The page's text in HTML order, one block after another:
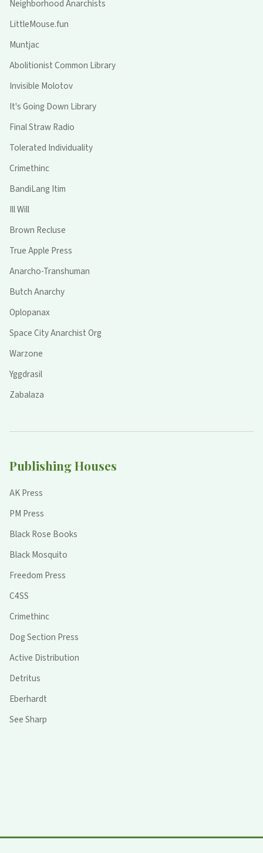
Neighborhood Anarchists
LittleMouse.fun
Muntjac
Abolitionist Common Library
Invisible Molotov
It's Going Down Library
Final Straw Radio
Tolerated Individuality
Crimethinc
BandiLang Itim
Ill Will
Brown Recluse
True Apple Press
Anarcho-Transhuman
Butch Anarchy
Oplopanax
Space City Anarchist Org
Warzone
Yggdrasil
Zabalaza
Publishing Houses
AK Press
PM Press
Black Rose Books
Black Mosquito
Freedom Press
C4SS
Crimethinc
Dog Section Press
Active Distribution
Detritus
Eberhardt
See Sharp